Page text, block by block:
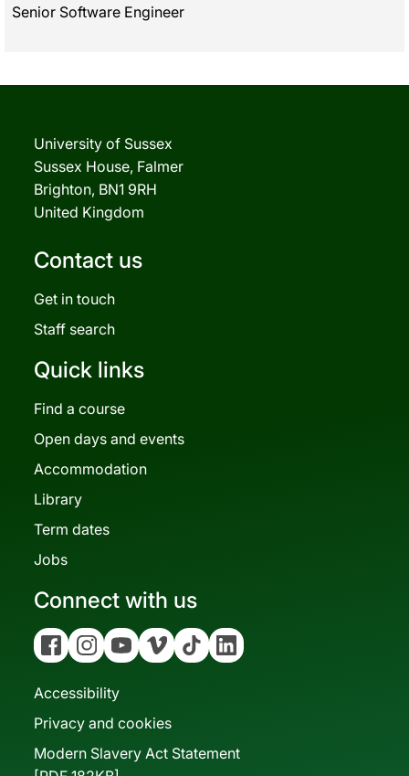
Senior Software Engineer
University of Sussex
Sussex House, Falmer
Brighton, BN1 9RH
United Kingdom
Contact us
Get in touch
Staff search
Quick links
Find a course
Open days and events
Accommodation
Library
Term dates
Jobs
Connect with us
FacebookInstagramYouTubeVimeo Tiktok Linkedin
Accessibility
Privacy and cookies
Modern Slavery Act Statement